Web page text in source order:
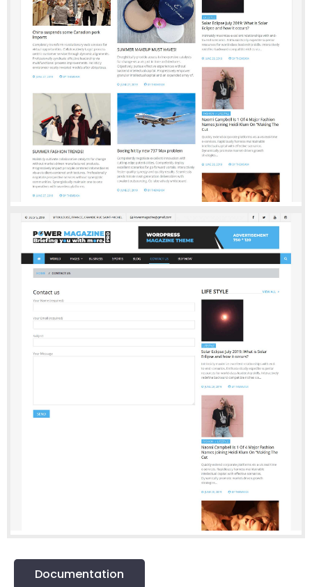
Documentation